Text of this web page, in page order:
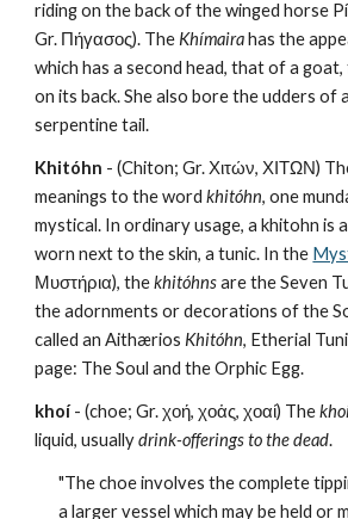
riding on the back of the winged horse
Gr. Πήγασος). The Khímaira has the
which has a second head, that of a
on its back. She also bore the udders of
serpentine tail.
Khitóhn - (Chiton; Gr. Χιτών, ΧΙΤΩΝ)
meanings to the word khitóhn, one
mystical. In ordinary usage, a khitohn is
worn next to the skin, a tunic. In the
Μυστήρια), the khitóhns are the Seven
the adornments or decorations of the
called an Aithærios Khitóhn, Etherial
page: The Soul and the Orphic Egg.
khoí - (choe; Gr. χοή, χοἁς, χοαί) The
liquid, usually drink-offerings to the dead.
"The choe involves the complete
a larger vessel which may be held or